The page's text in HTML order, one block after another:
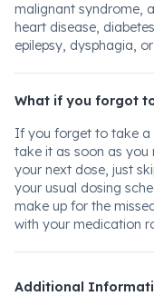
malignant syndrome,
heart disease,
epilepsy, dysphagia,
What if you forgot
If you forget to take a
take it as soon as you
your next dose, just
your usual dosing
make up for the
with your medication
Additional